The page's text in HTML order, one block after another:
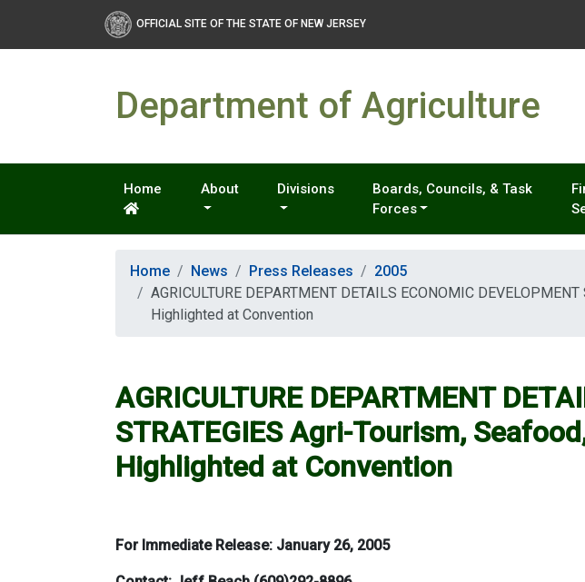
OFFICIAL SITE OF THE STATE OF NEW JERSEY
Department of Agriculture
Home About Divisions
Boards, Councils, & Task
Forces
Home News Press Releases
2005
AGRICULTURE DEPARTMENT DETAILS ECONOMIC
Highlighted at Convention
AGRICULTURE DEPARTMENT
STRATEGIES Agri-Tourism,
Highlighted at Convention
For Immediate Release: January 26, 2005